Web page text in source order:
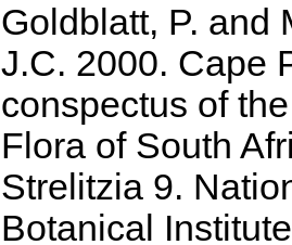
Goldblatt, P. and
J.C. 2000. Cape
conspectus of
Flora of South
Strelitzia 9.
Botanical